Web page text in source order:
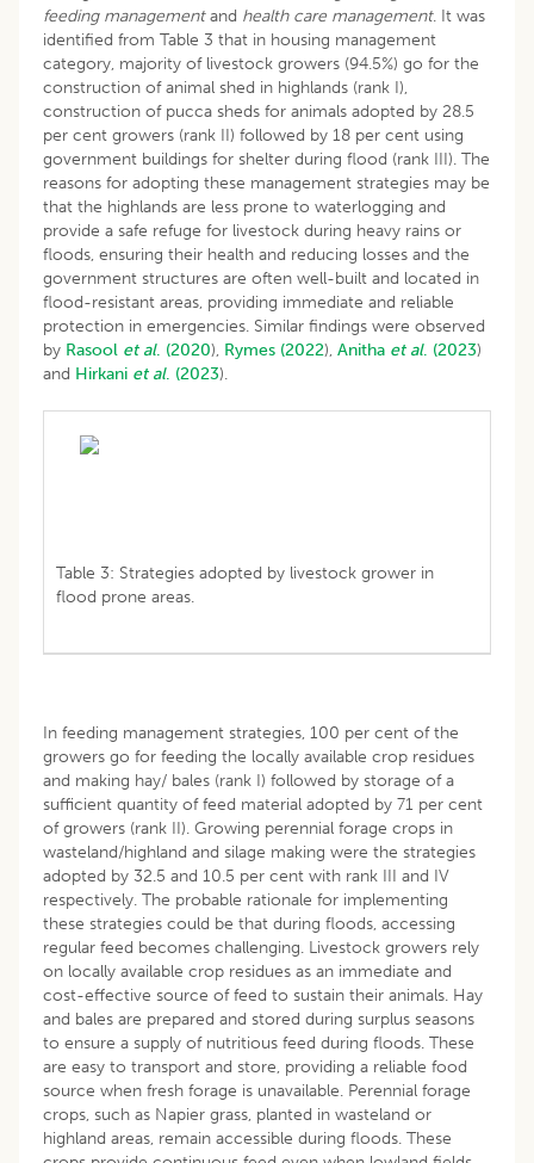
feeding managementand health care management. It was
identified from Table 3 that in housing management
category, majority of livestock growers (94.5%) go for the
construction of animal shed in highlands (rank I),
construction of pucca sheds for animals adopted by 28.5
per cent growers (rank II) followed by 18 per cent using
government buildings for shelter during flood (rank III). The
reasons for adopting these management strategies may be
that the highlands are less prone to waterlogging and
provide a safe refuge for livestock during heavy rains or
floods, ensuring their health and reducing losses and the
government structures are often well-built and located in
flood-resistant areas, providing immediate and reliable
protection in emergencies. Similar findings were observed
by Rasool et al. (2020), Rymes (2022), Anitha et al. (2023)
and Hirkani et al. (2023).
Table 3: Strategies adopted by livestock grower in
flood prone areas.
In feeding management strategies, 100 per cent of the
growers go for feeding the locally available crop residues
and making hay/ bales (rank I) followed by storage of a
sufficient quantity of feed material adopted by 71 per cent
of growers (rank II). Growing perennial forage crops in
wasteland/highland and silage making were the strategies
adopted by 32.5 and 10.5 per cent with rank III and IV
respectively. The probable rationale for implementing
these strategies could be that during floods, accessing
regular feed becomes challenging. Livestock growers rely
on locally available crop residues as an immediate and
cost-effective source of feed to sustain their animals. Hay
and bales are prepared and stored during surplus seasons
to ensure a supply of nutritious feed during floods. These
are easy to transport and store, providing a reliable food
source when fresh forage is unavailable. Perennial forage
crops, such as Napier grass, planted in wasteland or
highland areas, remain accessible during floods. These